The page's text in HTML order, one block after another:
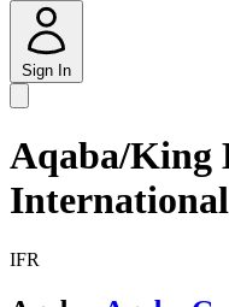
Sign In
Aqaba/King
IFR